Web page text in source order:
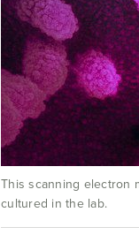
This scanning electron
cultured in the lab.